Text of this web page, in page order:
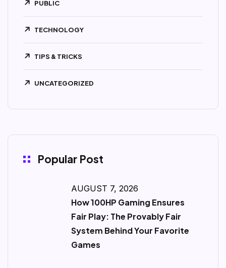
PUBLIC
TECHNOLOGY
TIPS & TRICKS
UNCATEGORIZED
Popular Post
AUGUST 7, 2026
How 100HP Gaming Ensures
Fair Play: The Provably Fair
System Behind Your Favorite
Games